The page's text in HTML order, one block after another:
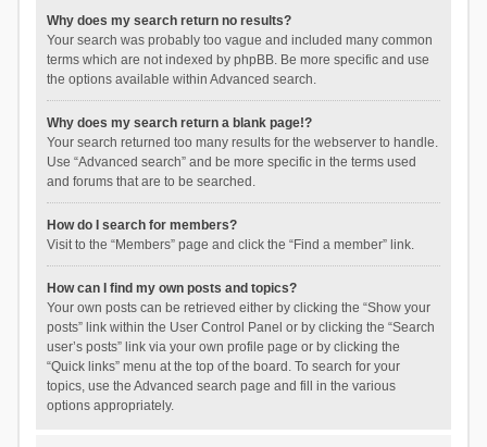
Why does my search return no results?
Your search was probably too vague and included many common
terms which are not indexed by phpBB. Be more specific and use
the options available within Advanced search.
Why does my search return a blank page!?
Your search returned too many results for the webserver to handle.
Use “Advanced search” and be more specific in the terms used
and forums that are to be searched.
How do I search for members?
Visit to the “Members” page and click the “Find a member” link.
How can I find my own posts and topics?
Your own posts can be retrieved either by clicking the “Show your
posts” link within the User Control Panel or by clicking the “Search
user’s posts” link via your own profile page or by clicking the
“Quick links” menu at the top of the board. To search for your
topics, use the Advanced search page and fill in the various
options appropriately.